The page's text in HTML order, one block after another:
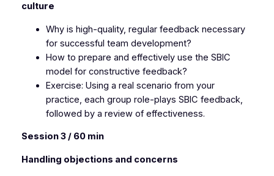
culture
Why is high-quality, regular feedback necessary
for successful team development?
How to prepare and effectively use the SBIC
model for constructive feedback?
Exercise: Using a real scenario from your
practice, each group role-plays SBIC feedback,
followed by a review of effectiveness.
Session 3 / 60 min
Handling objections and concerns